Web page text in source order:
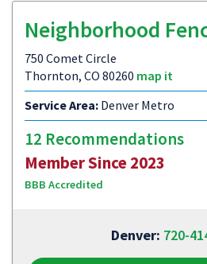
Neighborhood
750 Comet Circle
Thornton, CO 80260 map it
Service Area: Denver Metro
12 Recommendations
Member Since 2023
BBB Accredited
Denver: 720-